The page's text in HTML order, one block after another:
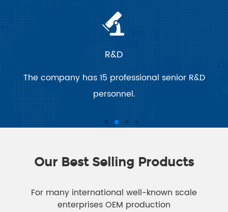
R&D
The company has 15 professional senior R&D
personnel.
Our Best Selling Products
For many international well-known scale
enterprises OEM production